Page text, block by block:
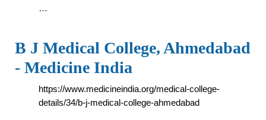
…
B J Medical College, Ahmedabad
- Medicine India
https://www.medicineindia.org/medical-college-
details/34/b-j-medical-college-ahmedabad